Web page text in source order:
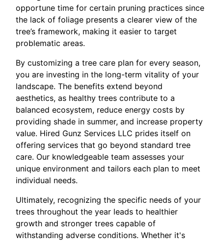
opportune time for certain pruning practices since
the lack of foliage presents a clearer view of the
tree’s framework, making it easier to target
problematic areas.
By customizing a tree care plan for every season,
you are investing in the long-term vitality of your
landscape. The benefits extend beyond
aesthetics, as healthy trees contribute to a
balanced ecosystem, reduce energy costs by
providing shade in summer, and increase property
value. Hired Gunz Services LLC prides itself on
offering services that go beyond standard tree
care. Our knowledgeable team assesses your
unique environment and tailors each plan to meet
individual needs.
Ultimately, recognizing the specific needs of your
trees throughout the year leads to healthier
growth and stronger trees capable of
withstanding adverse conditions. Whether it's